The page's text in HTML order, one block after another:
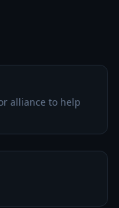
alliance to help